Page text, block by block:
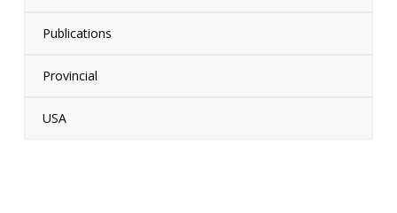
Publications
Provincial
USA